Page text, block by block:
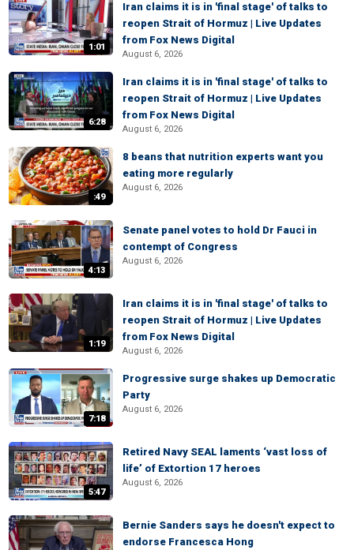
1:01
Iran claims it is in 'final stage' of talks to
reopen Strait of Hormuz | Live Updates
from Fox News Digital
August 6, 2026
6:28
Iran claims it is in 'final stage' of talks to
reopen Strait of Hormuz | Live Updates
from Fox News Digital
August 6, 2026
:49
8 beans that nutrition experts want you
eating more regularly
August 6, 2026
4:13
Senate panel votes to hold Dr Fauci in
contempt of Congress
August 6, 2026
1:19
Iran claims it is in 'final stage' of talks to
reopen Strait of Hormuz | Live Updates
from Fox News Digital
August 6, 2026
7:18
Progressive surge shakes up Democratic
Party
August 6, 2026
5:47
Retired Navy SEAL laments ‘vast loss of
life’ of Extortion 17 heroes
August 6, 2026
Bernie Sanders says he doesn't expect to
endorse Francesca Hong